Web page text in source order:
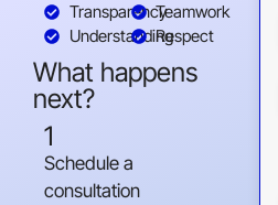
Transparency
Understanding
Teamwork
Respect
What happens
next?
1
Schedule a
consultation